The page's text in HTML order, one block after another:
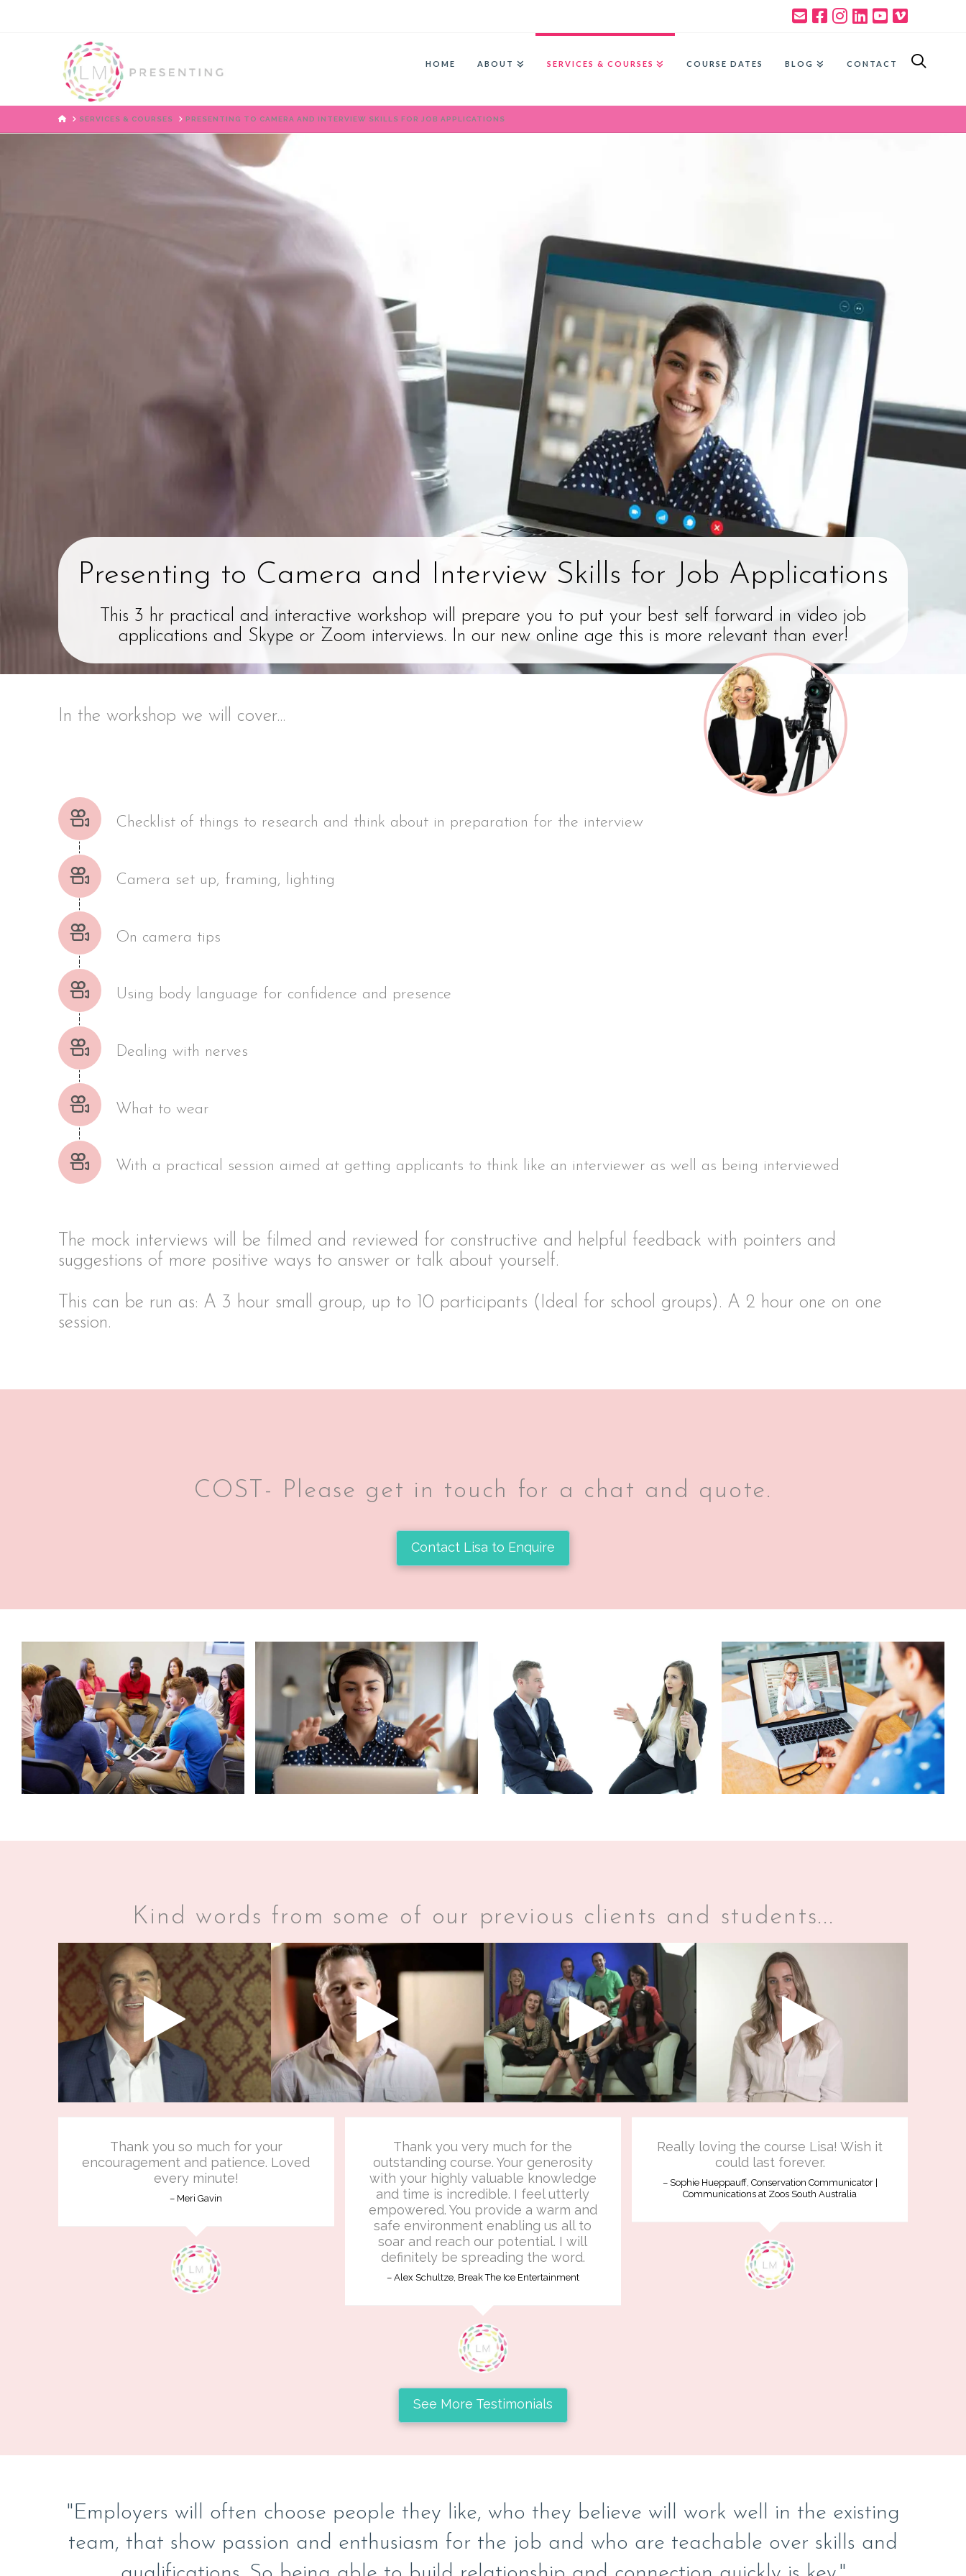
HOME ABOUT SERVICES & COURSES COURSE DATES BLOG CONTACT
HOMESERVICES & COURSES PRESENTING TO CAMERA AND INTERVIEW SKILLS FOR JOB APPLICATIONS
Presenting to Camera and Interview Skills for Job Applications
This 3 hr practical and interactive workshop will prepare you to put your best self forward in video job
applications and Skype or Zoom interviews. In our new online age this is more relevant than ever!
In the workshop we will cover...
Checklist of things to research and think about in preparation for the interview
Camera set up, framing, lighting
On camera tips
Using body language for confidence and presence
Dealing with nerves
What to wear
With a practical session aimed at getting applicants to think like an interviewer as well as being interviewed
The mock interviews will be filmed and reviewed for constructive and helpful feedback with pointers and
suggestions of more positive ways to answer or talk about yourself.
This can be run as: A 3 hour small group, up to 10 participants (Ideal for school groups). A 2 hour one on one
session.
COST- Please get in touch for a chat and quote.
Contact Lisa to Enquire
Kind words from some of our previous clients and students...
Thank you so much for your
encouragement and patience. Loved
every minute!
Meri Gavin
Thank you very much for the
outstanding course. Your generosity
with your highly valuable knowledge
and time is incredible. I feel utterly
empowered. You provide a warm and
safe environment enabling us all to
soar and reach our potential. I will
definitely be spreading the word.
Alex Schultze, Break The Ice Entertainment
Really loving the course Lisa! Wish it
could last forever.
Sophie Hueppauff, Conservation Communicator |
Communications at Zoos South Australia
See More Testimonials
"Employers will often choose people they like, who they believe will work well in the existing
team, that show passion and enthusiasm for the job and who are teachable over skills and